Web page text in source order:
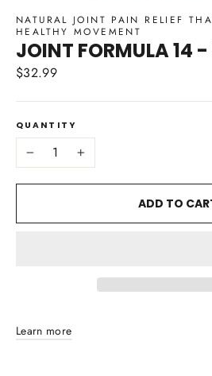
NATURAL JOINT PAIN RELIEF
HEALTHY MOVEMENT
JOINT FORMULA 14
Regular
$32.99
QUANTITY
ADD TO
Learn more